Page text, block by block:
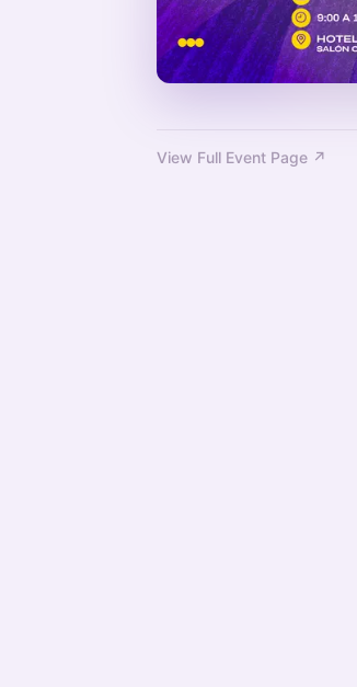
View Full Event Page ↗